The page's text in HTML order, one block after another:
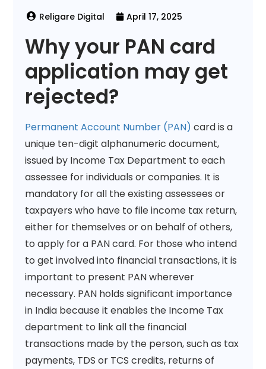
April 17, 2025
Why your PAN card
application may get
rejected?
Permanent Account Number (PAN) card is a
unique ten-digit alphanumeric document,
issued by Income Tax Department to each
assessee for individuals or companies. It is
mandatory for all the existing assessees or
taxpayers who have to file income tax return,
either for themselves or on behalf of others,
to apply for a PAN card. For those who intend
to get involved into financial transactions, it is
important to present PAN wherever
necessary. PAN holds significant importance
in India because it enables the Income Tax
department to link all the financial
transactions made by the person, such as tax
payments, TDS or TCS credits, returns of